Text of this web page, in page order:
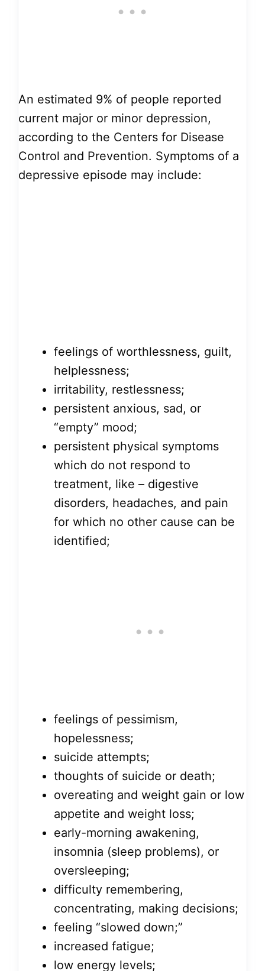
An estimated 9% of people reported
current major or minor depression,
according to the Centers for Disease
Control and Prevention. Symptoms of a
depressive episode may include:
feelings of worthlessness, guilt,
helplessness;
irritability, restlessness;
persistent anxious, sad, or
“empty” mood;
persistent physical symptoms
which do not respond to
treatment, like – digestive
disorders, headaches, and pain
for which no other cause can be
identified;
feelings of pessimism,
hopelessness;
suicide attempts;
thoughts of suicide or death;
overeating and weight gain or low
appetite and weight loss;
early-morning awakening,
insomnia (sleep problems), or
oversleeping;
difficulty remembering,
concentrating, making decisions;
feeling “slowed down;”
increased fatigue;
low energy levels;